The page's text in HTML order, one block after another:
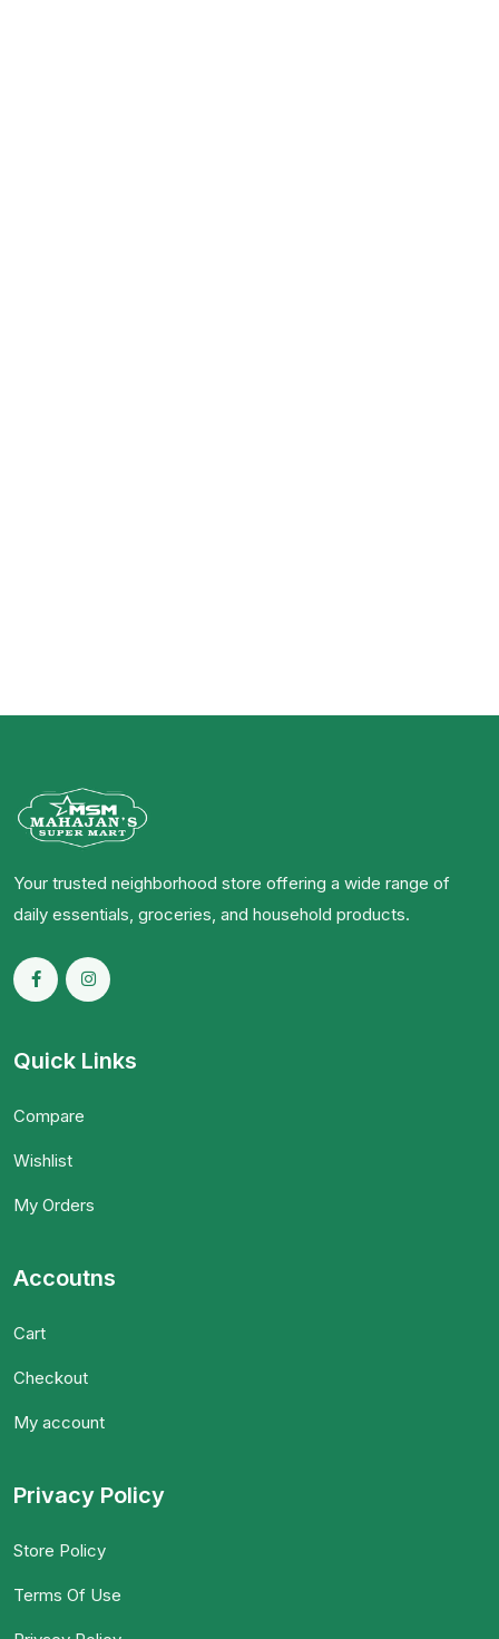
Your trusted neighborhood store offering a wide range of
daily essentials, groceries, and household products.
Quick Links
Compare
Wishlist
My Orders
Accoutns
Cart
Checkout
My account
Privacy Policy
Store Policy
Terms Of Use